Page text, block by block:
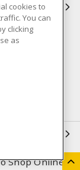
Shop Online
cookies to
You can
clicking
as